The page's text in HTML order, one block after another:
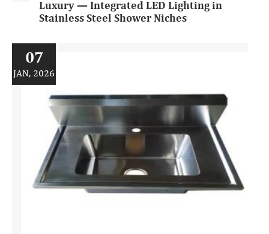
Luxury — Integrated LED Lighting in
Stainless Steel Shower Niches
07
JAN, 2026